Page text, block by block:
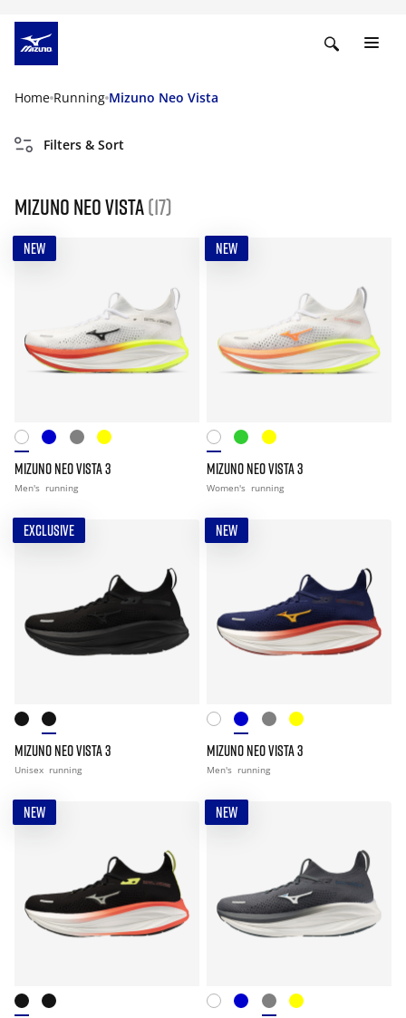
Home Running Mizuno Neo Vista
Filters & Sort
Mizuno Neo Vista(17)
NEW
MIZUNO NEO VISTA 3
Men's running
NEW
MIZUNO NEO VISTA 3
Women's running
EXCLUSIVE
MIZUNO NEO VISTA 3
Unisex running
NEW
MIZUNO NEO VISTA 3
Men's running
NEW NEW